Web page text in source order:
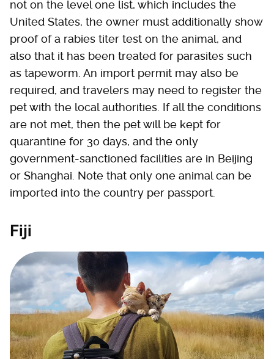
not on the level one list, which includes the
United States, the owner must additionally show
proof of a rabies titer test on the animal, and
also that it has been treated for parasites such
as tapeworm. An import permit may also be
required, and travelers may need to register the
pet with the local authorities. If all the conditions
are not met, then the pet will be kept for
quarantine for 30 days, and the only
government-sanctioned facilities are in Beijing
or Shanghai. Note that only one animal can be
imported into the country per passport.
Fiji